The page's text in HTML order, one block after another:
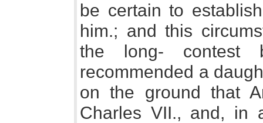
be certain to
him.; and this
the long- contest
recommended a
on the ground that
Charles VII., and, in